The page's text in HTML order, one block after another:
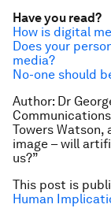
Have you read?
How is digital
Does your
media?
No-one should
Author: Dr
Towers Watson,
image – will
us?”
This post is
Human